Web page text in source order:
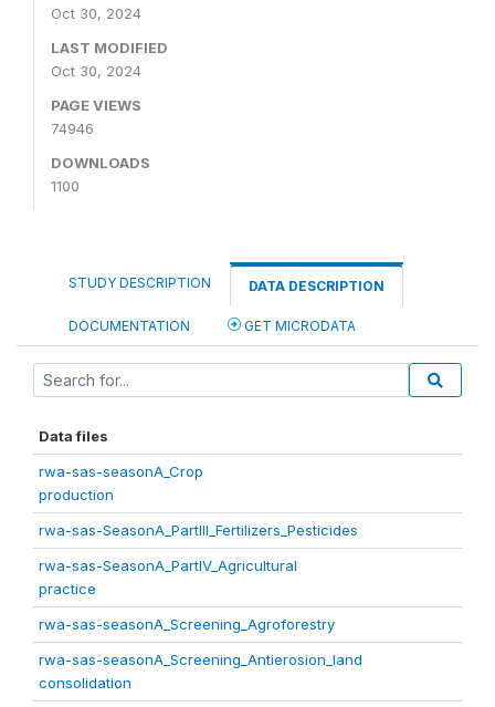
Oct 30, 2024
LAST MODIFIED
Oct 30, 2024
PAGE VIEWS
74946
DOWNLOADS
1100
STUDY DESCRIPTION DATA DESCRIPTION
DOCUMENTATION GET MICRODATA
Data files
rwa-sas-seasonA_Crop
production
rwa-sas-SeasonA_PartIII_Fertilizers_Pesticides
rwa-sas-SeasonA_PartIV_Agricultural
practice
rwa-sas-seasonA_Screening_Agroforestry
rwa-sas-seasonA_Screening_Antierosion_land
consolidation